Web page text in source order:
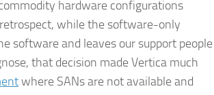
hardware configurations
while the software-only
software and leaves our support people
that decision made Vertica much
where SANs are not available and